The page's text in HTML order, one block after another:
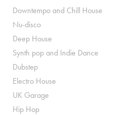
Downtempo and Chill House
Nu-disco
Deep House
Synth pop and Indie Dance
Dubstep
Electro House
UK Garage
Hip Hop